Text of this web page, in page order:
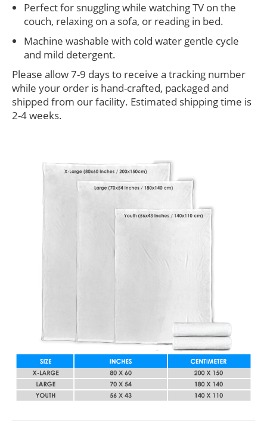
Perfect for snuggling while watching TV on the
couch, relaxing on a sofa, or reading in bed.
Machine washable with cold water gentle cycle
and mild detergent.
Please allow 7-9 days to receive a tracking number
while your order is hand-crafted, packaged and
shipped from our facility. Estimated shipping time is
2-4 weeks.